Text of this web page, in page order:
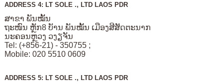
ADDRESS 4: LT SOLE ., LTD LAOS PDR
ສາຂາ ພັນໝັ້ນ
ຖະໜົນ ຫຼັກ8 ບັານ ພັນໝັ້ນ ເມືອງສີສັດຕະນາກ
ນະຄອນຫຼວງ ວງຽຈັນ
Tel: (+856-21) - 350755 ;
Mobile: 020 5510 0609
ADDRESS 5: LT SOLE ., LTD LAOS PDR